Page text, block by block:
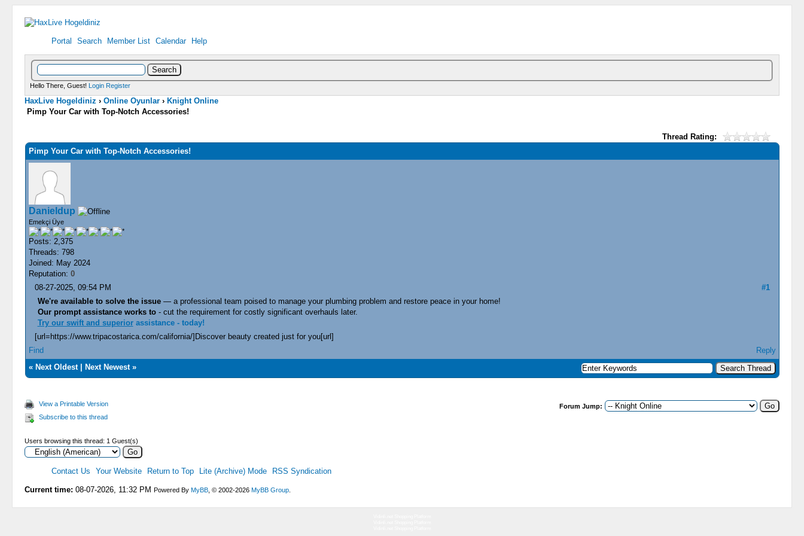
Portal Search Member List Calendar Help
Hello There, Guest! Login Register
HaxLive Hogeldiniz ›Online Oyunlar ›Knight Online
Pimp Your Car with Top-Notch Accessories!
Thread Rating:
Pimp Your Car with Top-Notch Accessories!
Danieldup
Emekçi Üye
Posts: 2,375
Threads: 798
Joined: May 2024
Reputation: 0
#1
08-27-2025, 09:54 PM
We're available to solve the issue— a professional team poised to manage your plumbing problem and restore peace in your home!
Our prompt assistance works to- cut the requirement for costly significant overhauls later.
Try our swift and superiorassistance - today!
[url=https://www.tripacostarica.com/california/]Discover beauty created just for you[url]
Find
Reply
« Next Oldest| Next Newest»
View a Printable Version
Subscribe to this thread
Forum Jump:
Users browsing this thread: 1 Guest(s)
Contact Us Your Website Return to Top Lite (Archive) Mode RSS Syndication
Current time: 08-07-2026, 11:32 PM Powered ByMyBB , © 2002-2026MyBB Group